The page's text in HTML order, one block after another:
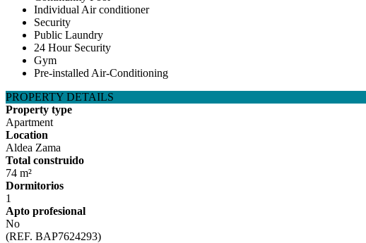
Individual Air conditioner
Security
Public Laundry
24 Hour Security
Gym
Pre-installed Air-Conditioning
PROPERTY DETAILS
Property type
Apartment
Location
Aldea Zama
Total construido
74 m²
Dormitorios
1
Apto profesional
No
(REF. BAP7624293)